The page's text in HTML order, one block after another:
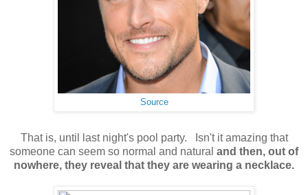
Source
That is, until last night's pool party. Isn't it amazing that
someone can seem so normal and natural and then, out of
nowhere, they reveal that they are wearing a necklace.